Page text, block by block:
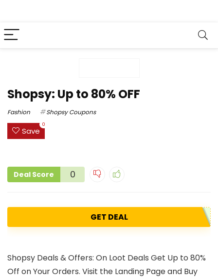
Shopsy: Up to 80% OFF
Fashion Shopsy Coupons
Save
0
Deal Score 0
GET DEAL
Shopsy Deals & Offers: On Loot Deals Get Up to 80%
Off on Your Orders. Visit the Landing Page and Buy